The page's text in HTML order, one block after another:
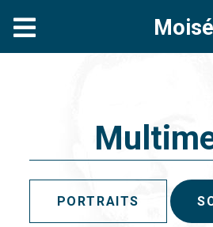
PORTRAITS